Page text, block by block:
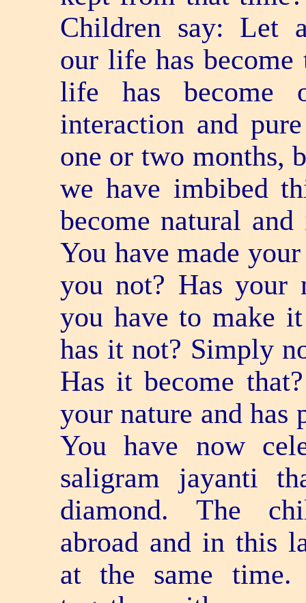
Children say: Let
our life has
life has become
interaction and
one or two months,
we have imbibed
become natural
You have made
you not? Has your
you have to make
has it not? Simply
Has it become
your nature and
You have now
saligram jayanti
diamond. The
abroad and in this
at the same time.